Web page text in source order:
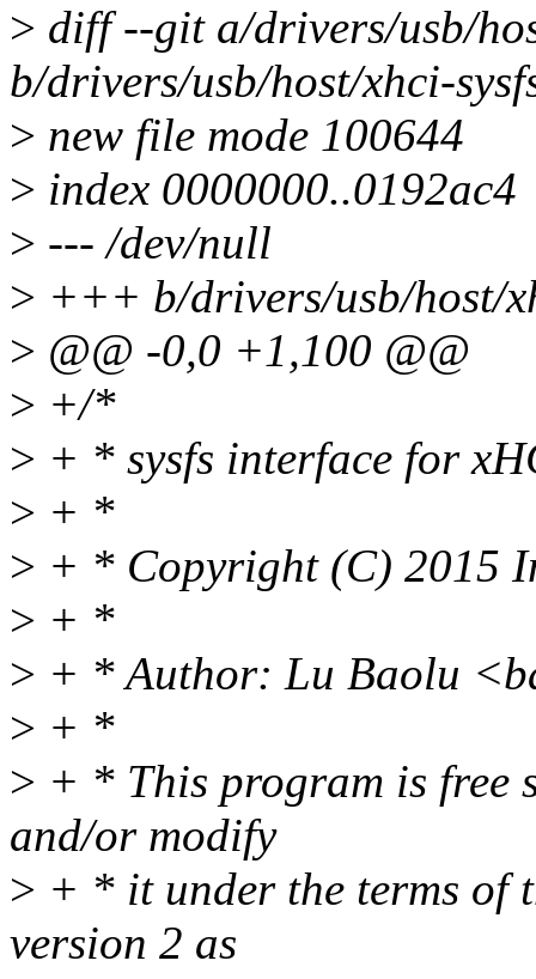
> diff --git a/drivers/usb/
b/drivers/usb/host/xhci-
> new file mode 100644
> index 0000000..0192ac4
> --- /dev/null
> +++ b/drivers/usb/host/
> @@ -0,0 +1,100 @@
> +/*
> + * sysfs interface for
> + *
> + * Copyright (C) 2015
> + *
> + * Author: Lu Baolu
> + *
> + * This program is free
and/or modify
> + * it under the terms of
version 2 as